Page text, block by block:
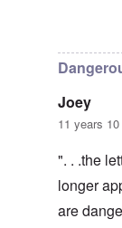
Joey
11 years
". . .the
longer
are